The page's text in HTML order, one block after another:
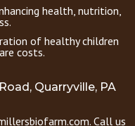
health, nutrition,
of healthy children
costs.
Quarryville, PA
Call us